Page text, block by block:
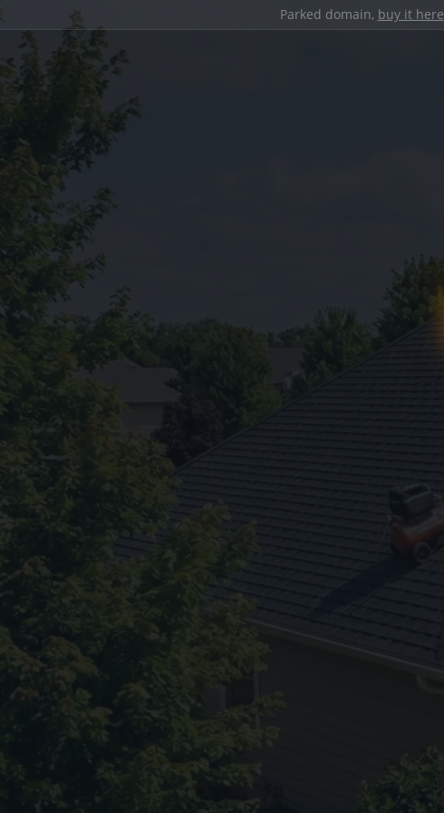
Parked domain, buy it here